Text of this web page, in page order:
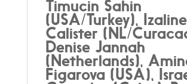
Timucin Sahin
(USA/Turkey), Izaline
Calister (NL/
Denise Jannah
(Netherlands),
Figarova (USA),